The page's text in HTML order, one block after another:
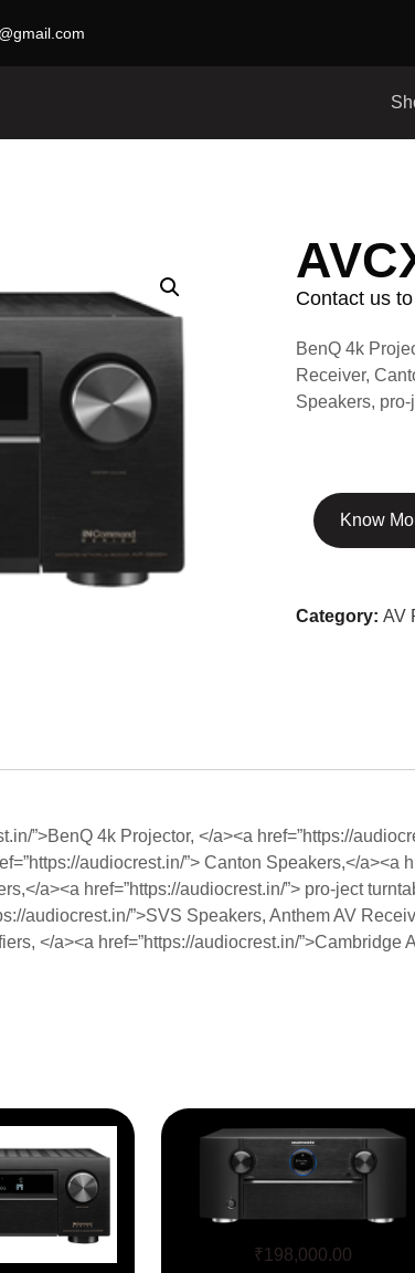
Contact us
BenQ 4k
Receiver,
Speakers,
Know
Category: AV
”>BenQ 4k Projector, </a><a href=”https://
audiocrest.in/”> Canton Speakers,</a><a
a><a href=”https://audiocrest.in/”> pro-ject
audiocrest.in/”>SVS Speakers, Anthem AV
</a><a href=”https://audiocrest.in/”>Cambridge
₹198,000.00